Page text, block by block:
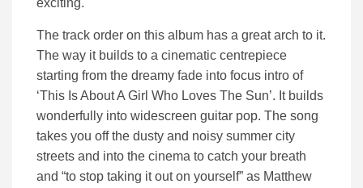
The track order on this album has a great arch to it.
The way it builds to a cinematic centrepiece
starting from the dreamy fade into focus intro of
‘This Is About A Girl Who Loves The Sun’. It builds
wonderfully into widescreen guitar pop. The song
takes you off the dusty and noisy summer city
streets and into the cinema to catch your breath
and “to stop taking it out on yourself” as Matthew